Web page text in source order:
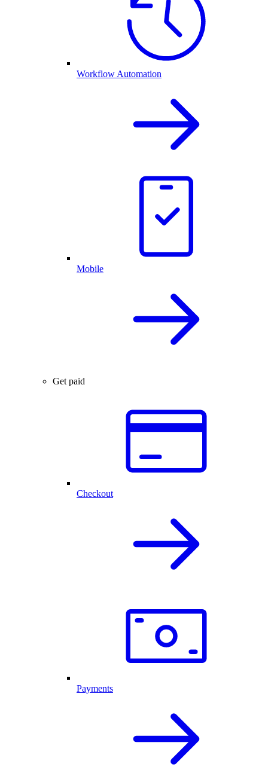
Workflow Automation
Mobile
Get paid
Checkout
Payments